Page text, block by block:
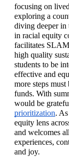
focusing on
exploring a
diving deeper in
in racial equity
facilitates
high quality
students to be
effective and
more steps
funds. With
would be
prioritization.
equity lens
and welcomes
experiences,
and joy.